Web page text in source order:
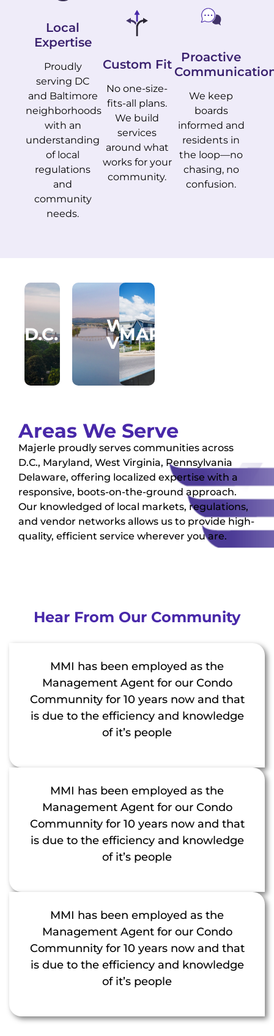
Local
Expertise
Proudly
serving DC
and Baltimore
neighborhoods
with an
understanding
of local
regulations
and
community
needs.
Custom Fit
No one-size-
fits-all plans.
We build
services
around what
works for your
community.
Proactive
We keep
boards
informed and
residents in
the loop—no
chasing, no
confusion.
D.C.
WEST
VIRGINIA
MARYLAND
Areas We Serve
Majerle proudly serves communities across
D.C., Maryland, West Virginia, Pennsylvania
Delaware, offering localized expertise with a
responsive, boots-on-the-ground approach.
Our knowledged of local markets, regulations,
and vendor networks allows us to provide high-
quality, efficient service wherever you are.
Hear From Our Community
MMI has been employed as the
Management Agent for our Condo
Communnity for 10 years now and that
is due to the efficiency and knowledge
of it’s people
MMI has been employed as the
Management Agent for our Condo
Communnity for 10 years now and that
is due to the efficiency and knowledge
of it’s people
MMI has been employed as the
Management Agent for our Condo
Communnity for 10 years now and that
is due to the efficiency and knowledge
of it’s people